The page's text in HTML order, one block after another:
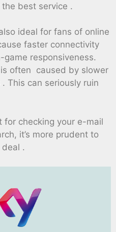
best service .
ideal for fans of online
faster connectivity
responsiveness.
often caused by slower
This can seriously ruin
for checking your e-mail
it’s more prudent to
.